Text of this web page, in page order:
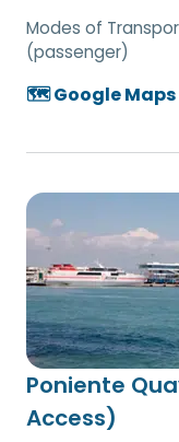
Modes of
(passenger)
🗺️ Google Maps
Poniente
Access)